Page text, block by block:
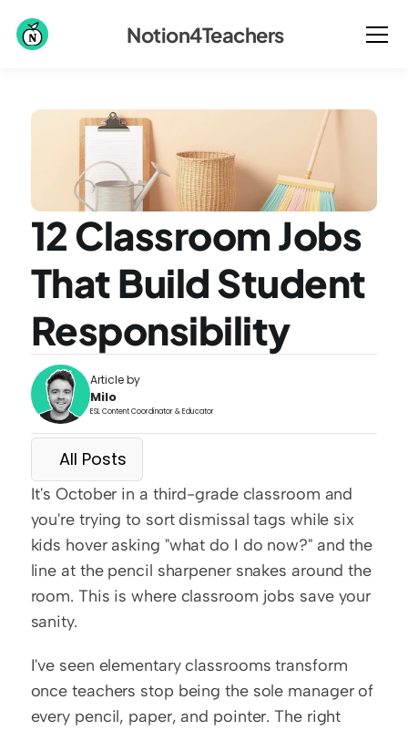
12 Classroom Jobs
That Build Student
Responsibility
Article by
Milo
ESL Content Coordinator & Educator
All Posts
It's October in a third-grade classroom and
you're trying to sort dismissal tags while six
kids hover asking "what do I do now?" and the
line at the pencil sharpener snakes around the
room. This is where classroom jobs save your
sanity.
I've seen elementary classrooms transform
once teachers stop being the sole manager of
every pencil, paper, and pointer. The right
Notion4Teachers